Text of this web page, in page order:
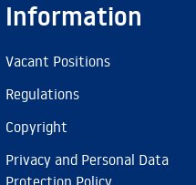
Information
Vacant Positions
Regulations
Copyright
Privacy and Personal Data
Protection Policy